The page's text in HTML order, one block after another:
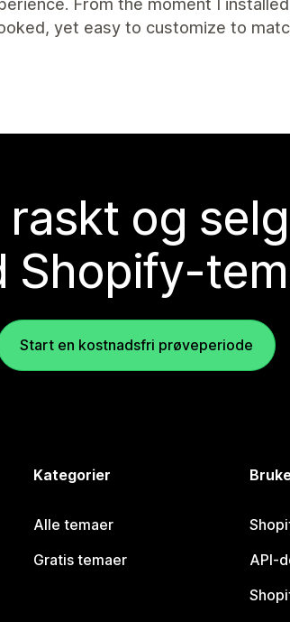
From the moment I
yet easy to customize to
raskt og
Shopify-
Start en kostnadsfri prøveperiode
Kategorier
Alle temaer
Gratis temaer
API-